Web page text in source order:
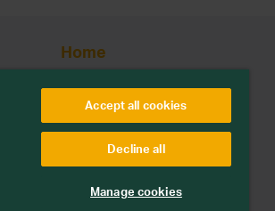
Home
Contact
Terms & Conditions
Privacy & Cookies
Accept all cookies
Decline all
Manage cookies